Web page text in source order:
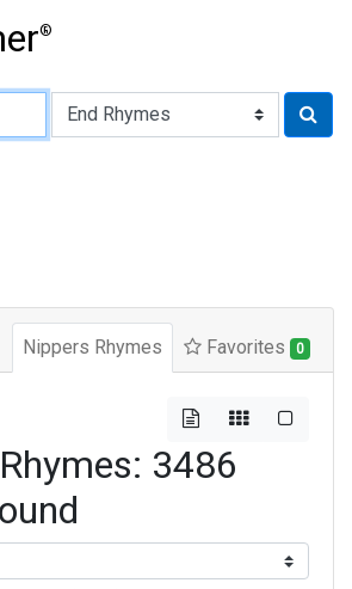
®
Nippers Rhymes Favorites 0
3486